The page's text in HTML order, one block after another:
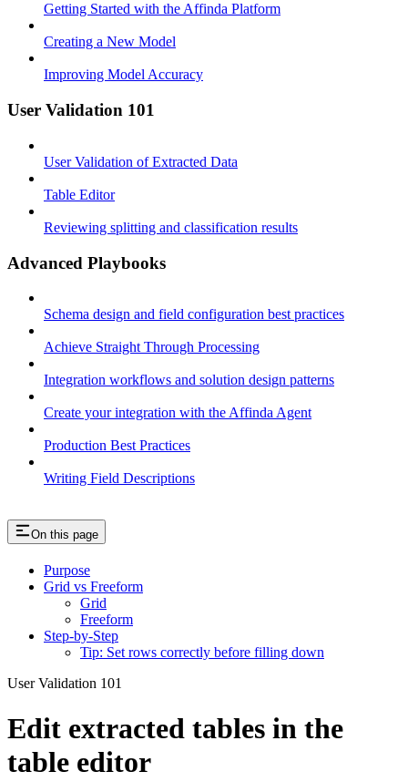
Getting Started with the Affinda Platform
Creating a New Model
Improving Model Accuracy
User Validation 101
User Validation of Extracted Data
Table Editor
Reviewing splitting and classification results
Advanced Playbooks
Schema design and field configuration best practices
Achieve Straight Through Processing
Integration workflows and solution design patterns
Create your integration with the Affinda Agent
Production Best Practices
Writing Field Descriptions
On this page
Purpose
Grid vs Freeform
Grid
Freeform
Step-by-Step
Tip: Set rows correctly before filling down
User Validation 101
Edit extracted tables in the
table editor